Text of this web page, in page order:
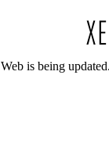
Web is being